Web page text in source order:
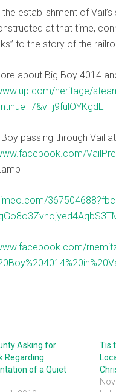
the establishment of
at that time,
to the story of the
about Big Boy 4014
heritage/
passing through Vail
Asking for
Regarding
of a Quiet
Tis